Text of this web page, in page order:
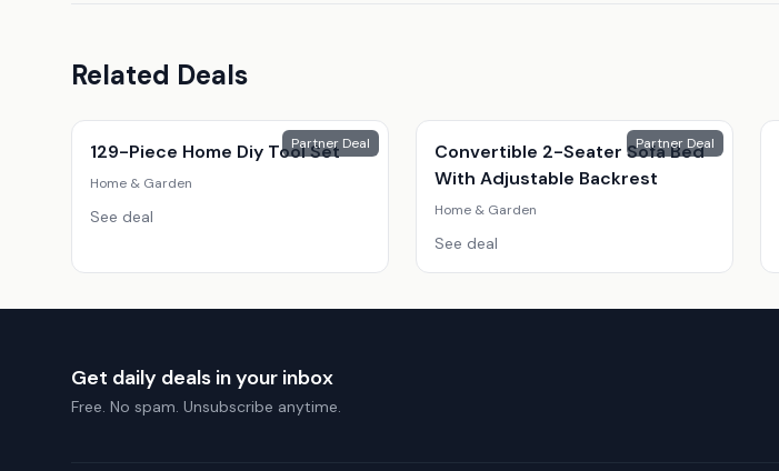
Related Deals
Partner Deal
129-Piece Home Diy Tool Set
Home & Garden
See deal
Partner Deal
Convertible 2-Seater Sofa Bed
With Adjustable Backrest
Home & Garden
See deal
Get daily deals in your inbox
Free. No spam. Unsubscribe anytime.